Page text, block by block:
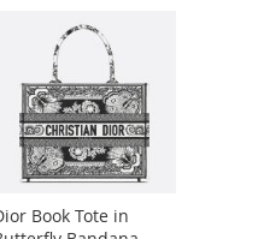
Book Tote in